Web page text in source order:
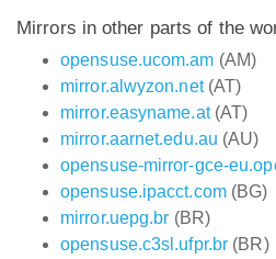
Mirrors in other parts of the
opensuse.ucom.am (AM)
mirror.alwyzon.net(AT)
mirror.easyname.at(AT)
mirror.aarnet.edu.au (AU)
opensuse-mirror-gce-
opensuse.ipacct.com(BG)
mirror.uepg.br (BR)
opensuse.c3sl.ufpr.br (BR)